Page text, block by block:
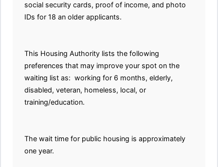
social security cards, proof of income, and photo
IDs for 18 an older applicants.
This Housing Authority lists the following
preferences that may improve your spot on the
waiting list as: working for 6 months, elderly,
disabled, veteran, homeless, local, or
training/education.
The wait time for public housing is approximately
one year.